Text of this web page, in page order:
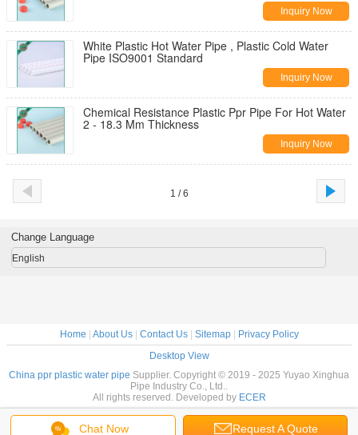
Inquiry Now
White Plastic Hot Water Pipe , Plastic Cold Water
Pipe ISO9001 Standard
Inquiry Now
Chemical Resistance Plastic Ppr Pipe For Hot Water
2 - 18.3 Mm Thickness
Inquiry Now
1 / 6
Chat Now Request A Quote
Change Language
English
Home About Us| Contact Us| Sitemap|
Privacy Policy
Desktop View
China ppr plastic water pipe Supplier. Copyright © 2019 - 2025 Yuyao Xinghua
Pipe Industry Co., Ltd..
All rights reserved. Developed by ECER